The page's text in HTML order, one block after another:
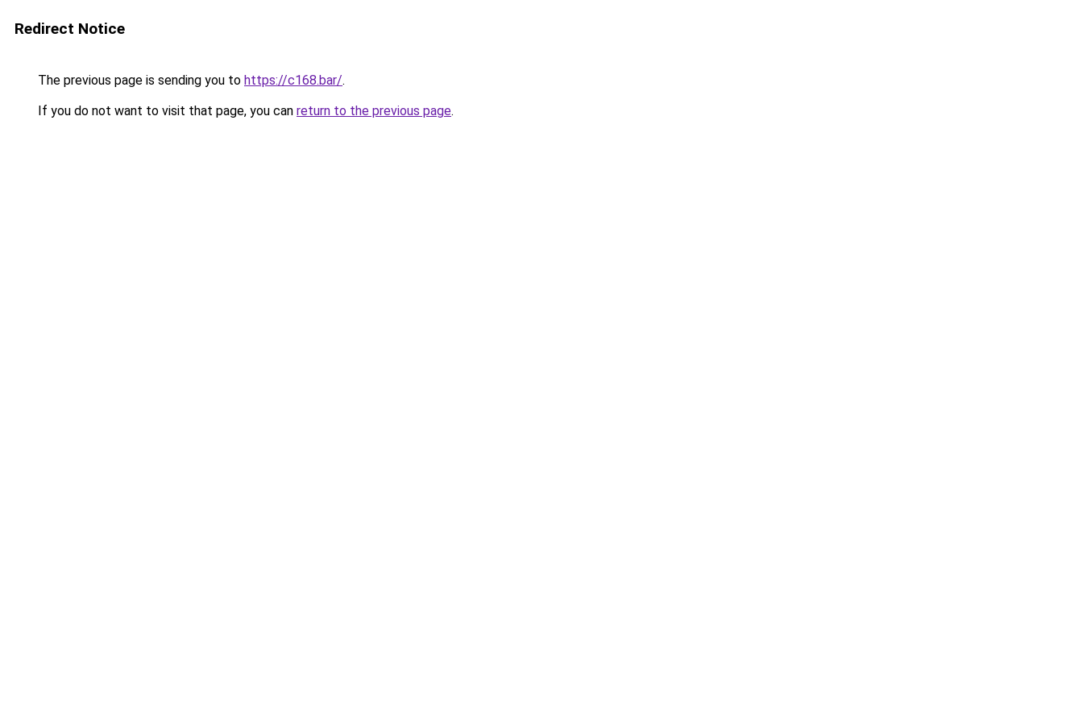
Redirect Notice
The previous page is sending you to https://c168.bar/.
If you do not want to visit that page, you can return to the previous page.